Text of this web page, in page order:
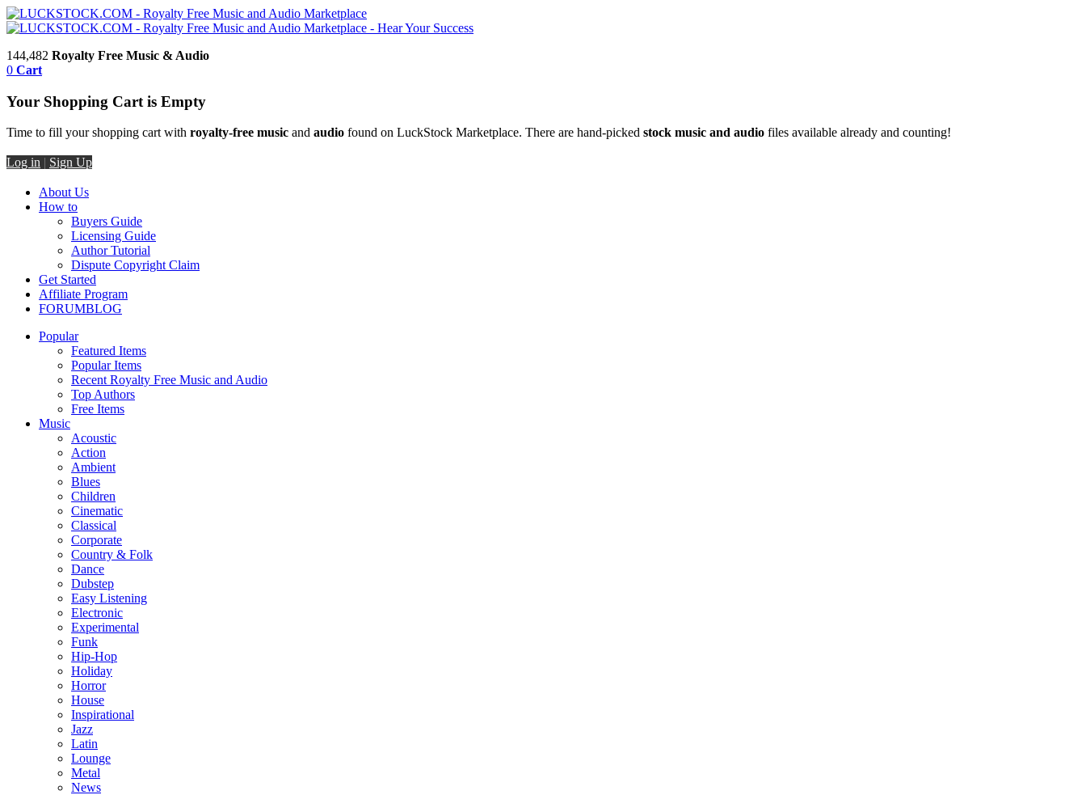
144,482 Royalty Free Music & Audio
0 Cart
Your Shopping Cart is Empty
Time to fill your shopping cart with royalty-free music and audio found on LuckStock Marketplace. There are hand-picked stock music and audio files available already and counting!
Log in | Sign Up
About Us
How to
Buyers Guide
Licensing Guide
Author Tutorial
Dispute Copyright Claim
Get Started
Affiliate Program
FORUMBLOG
Popular
Featured Items
Popular Items
Recent Royalty Free Music and Audio
Top Authors
Free Items
Music
Acoustic
Action
Ambient
Blues
Children
Cinematic
Classical
Corporate
Country & Folk
Dance
Dubstep
Easy Listening
Electronic
Experimental
Funk
Hip-Hop
Holiday
Horror
House
Inspirational
Jazz
Latin
Lounge
Metal
News